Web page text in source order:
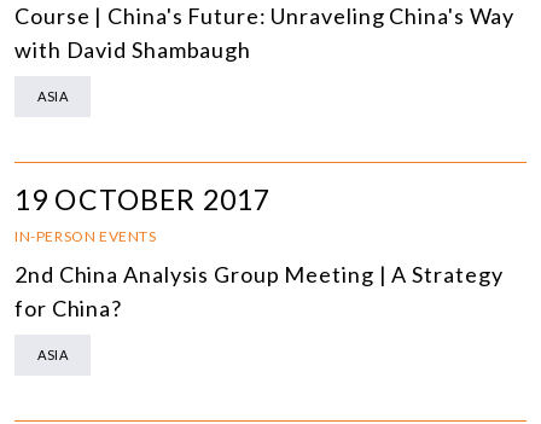
Course | China's Future: Unraveling China's Way
with David Shambaugh
ASIA
19 OCTOBER 2017
IN-PERSON EVENTS
2nd China Analysis Group Meeting | A Strategy
for China?
ASIA